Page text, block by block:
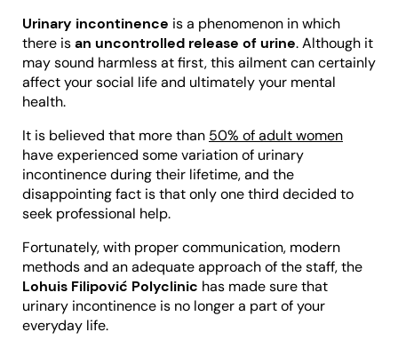
Urinary incontinence is a phenomenon in which
there isan uncontrolled release of urine. Although it
may sound harmless at first, this ailment can certainly
affect your social life and ultimately your mental
health.
It is believed that more than 50% of adult women
have experienced some variation of urinary
incontinence during their lifetime, and the
disappointing fact is that only one third decided to
seek professional help.
Fortunately, with proper communication, modern
methods and an adequate approach of the staff, the
Lohuis Filipović Polyclinic has made sure that
urinary incontinence is no longer a part of your
everyday life.